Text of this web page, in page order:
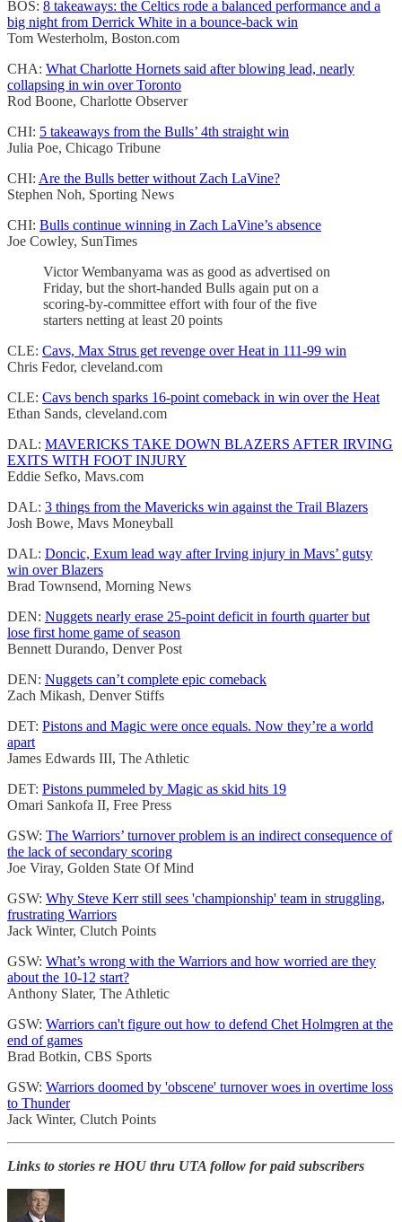
BOS: 8 takeaways: the Celtics rode a balanced performance and a
big night from Derrick White in a bounce-back win
Tom Westerholm, Boston.com
CHA: What Charlotte Hornets said after blowing lead, nearly
collapsing in win over Toronto
Rod Boone, Charlotte Observer
CHI: 5 takeaways from the Bulls’ 4th straight win
Julia Poe, Chicago Tribune
CHI: Are the Bulls better without Zach LaVine?
Stephen Noh, Sporting News
CHI: Bulls continue winning in Zach LaVine’s absence
Joe Cowley, SunTimes
Victor Wembanyama was as good as advertised on
Friday, but the short-handed Bulls again put on a
scoring-by-committee effort with four of the five
starters netting at least 20 points
CLE: Cavs, Max Strus get revenge over Heat in 111-99 win
Chris Fedor, cleveland.com
CLE: Cavs bench sparks 16-point comeback in win over the Heat
Ethan Sands, cleveland.com
DAL: MAVERICKS TAKE DOWN BLAZERS AFTER IRVING
EXITS WITH FOOT INJURY
Eddie Sefko, Mavs.com
DAL: 3 things from the Mavericks win against the Trail Blazers
Josh Bowe, Mavs Moneyball
DAL: Doncic, Exum lead way after Irving injury in Mavs’ gutsy
win over Blazers
Brad Townsend, Morning News
DEN: Nuggets nearly erase 25-point deficit in fourth quarter but
lose first home game of season
Bennett Durando, Denver Post
DEN: Nuggets can’t complete epic comeback
Zach Mikash, Denver Stiffs
DET: Pistons and Magic were once equals. Now they’re a world
apart
James Edwards III, The Athletic
DET: Pistons pummeled by Magic as skid hits 19
Omari Sankofa II, Free Press
GSW: The Warriors’ turnover problem is an indirect consequence of
the lack of secondary scoring
Joe Viray, Golden State Of Mind
GSW: Why Steve Kerr still sees 'championship' team in struggling,
frustrating Warriors
Jack Winter, Clutch Points
GSW: What’s wrong with the Warriors and how worried are they
about the 10-12 start?
Anthony Slater, The Athletic
GSW: Warriors can't figure out how to defend Chet Holmgren at the
end of games
Brad Botkin, CBS Sports
GSW: Warriors doomed by 'obscene' turnover woes in overtime loss
to Thunder
Jack Winter, Clutch Points
Links to stories re HOU thru UTA follow for paid subscribers